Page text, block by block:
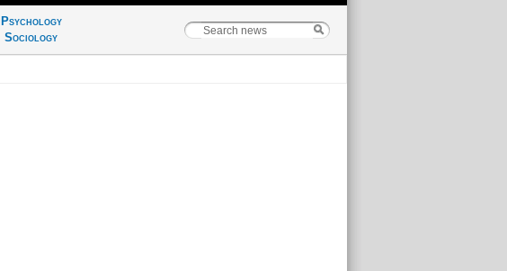
Psychology
Sociology